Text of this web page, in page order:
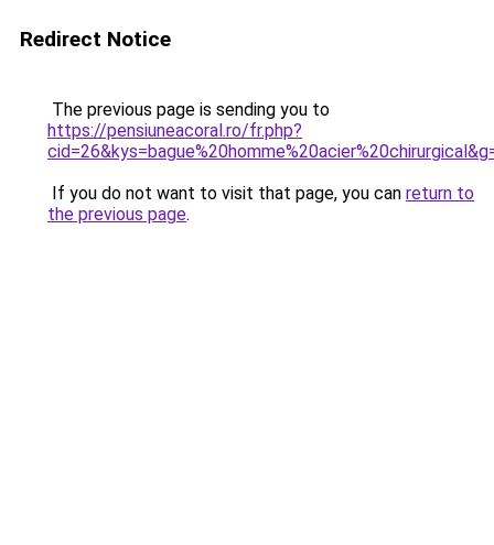
Redirect Notice
The previous page is sending you to
https://pensiuneacoral.ro/fr.php?
If you do not want to visit that page, you can return to
the previous page.